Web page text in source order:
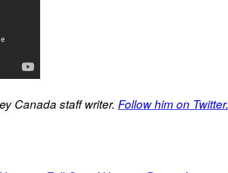
Canada staff writer. Follow him on Twitter.